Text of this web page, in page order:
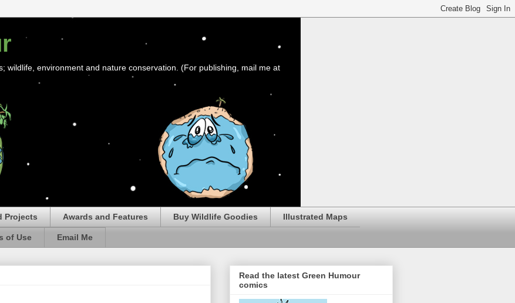
wildlife, environment and nature conservation. (For publishing, mail me at
Projects Awards and Features Buy Wildlife Goodies Illustrated Maps
of Use Email Me
Read the latest Green Humour
comics